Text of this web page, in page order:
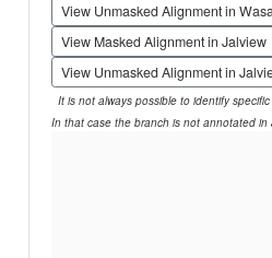
View Unmasked Alignment in
View Masked Alignment in Jalview
View Unmasked Alignment in
It is not always possible to identify
In that case the branch is not annotated in